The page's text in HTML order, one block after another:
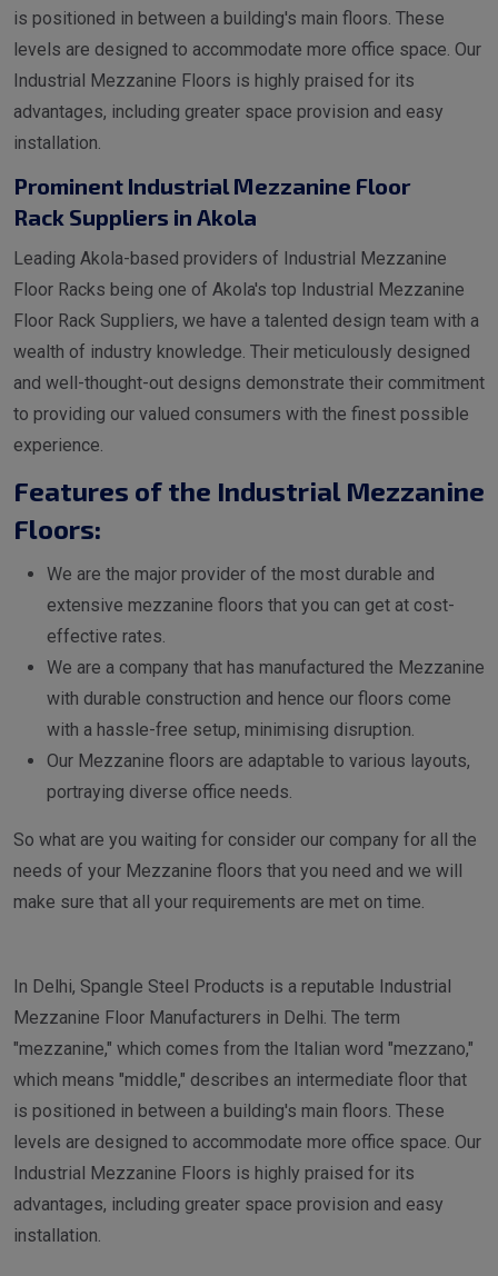
is positioned in between a building's main floors. These
levels are designed to accommodate more office space. Our
Industrial Mezzanine Floors is highly praised for its
advantages, including greater space provision and easy
installation.
Prominent Industrial Mezzanine Floor
Rack Suppliers in Akola
Leading Akola-based providers of Industrial Mezzanine
Floor Racks being one of Akola's top Industrial Mezzanine
Floor Rack Suppliers, we have a talented design team with a
wealth of industry knowledge. Their meticulously designed
and well-thought-out designs demonstrate their commitment
to providing our valued consumers with the finest possible
experience.
Features of the Industrial Mezzanine
Floors:
We are the major provider of the most durable and
extensive mezzanine floors that you can get at cost-
effective rates.
We are a company that has manufactured the Mezzanine
with durable construction and hence our floors come
with a hassle-free setup, minimising disruption.
Our Mezzanine floors are adaptable to various layouts,
portraying diverse office needs.
So what are you waiting for consider our company for all the
needs of your Mezzanine floors that you need and we will
make sure that all your requirements are met on time.
In Delhi, Spangle Steel Products is a reputable Industrial
Mezzanine Floor Manufacturers in Delhi. The term
"mezzanine," which comes from the Italian word "mezzano,"
which means "middle," describes an intermediate floor that
is positioned in between a building's main floors. These
levels are designed to accommodate more office space. Our
Industrial Mezzanine Floors is highly praised for its
advantages, including greater space provision and easy
installation.